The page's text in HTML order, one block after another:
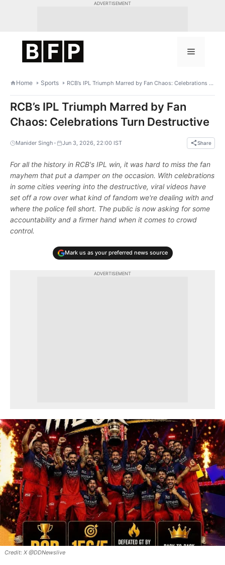
ADVERTISEMENT
Menu
Home Sports RCB’s IPL Triumph Marred by Fan Chaos: Celebrations Turn Destructive
RCB’s IPL Triumph Marred by Fan
Chaos: Celebrations Turn Destructive
Manider Singh • Jun 3, 2026, 22:00 IST Share
For all the history in RCB's IPL win, it was hard to miss the fan
mayhem that put a damper on the occasion. With celebrations
in some cities veering into the destructive, viral videos have
set off a row over what kind of fandom we're dealing with and
where the police fell short. The public is now asking for some
accountability and a firmer hand when it comes to crowd
control.
Mark us as your preferred news source
ADVERTISEMENT
X @DDNewslive